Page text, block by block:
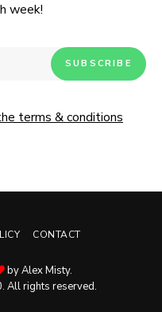
week!
terms & conditions
CONTACT
by Alex Misty.
All rights reserved.
show again.